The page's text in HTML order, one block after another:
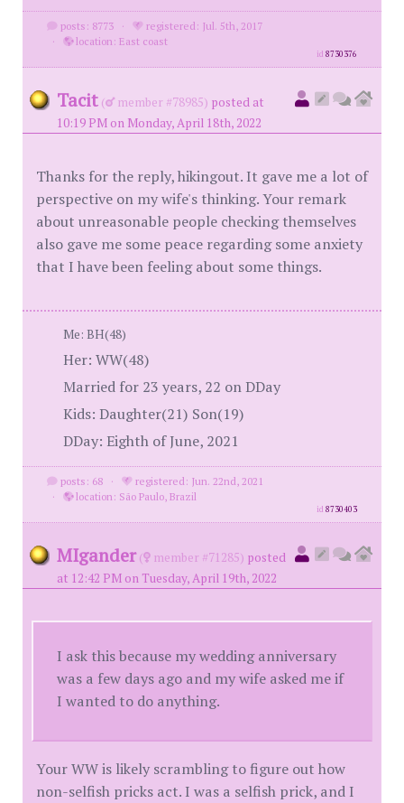
posts: 8773 ·
registered: Jul. 5th, 2017
·
location: East coast
id8730376
Tacit ( member #78985) posted at
10:19 PM on Monday, April 18th, 2022
Thanks for the reply, hikingout. It gave me a lot of
perspective on my wife's thinking. Your remark
about unreasonable people checking themselves
also gave me some peace regarding some anxiety
that I have been feeling about some things.
Me: BH(48)
Her: WW(48)
Married for 23 years, 22 on DDay
Kids: Daughter(21) Son(19)
DDay: Eighth of June, 2021
posts: 68 ·
registered: Jun. 22nd, 2021
·
location: São Paulo, Brazil
id8730403
MIgander ( member #71285) posted
at 12:42 PM on Tuesday, April 19th, 2022
I ask this because my wedding anniversary
was a few days ago and my wife asked me if
I wanted to do anything.
Your WW is likely scrambling to figure out how
non-selfish pricks act. I was a selfish prick, and I